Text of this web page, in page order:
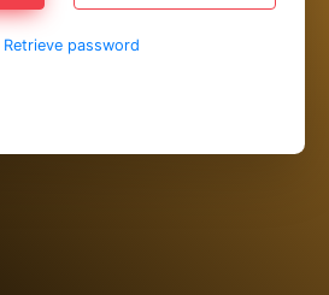
Retrieve password